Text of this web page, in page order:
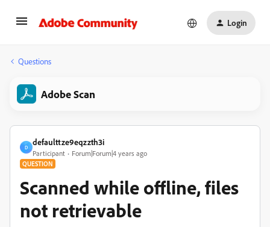
Login
Questions
Adobe Scan
D
defaulttze9eqzzth3i
Participant Forum|Forum|4 years ago
QUESTION
Scanned while offline, files
not retrievable